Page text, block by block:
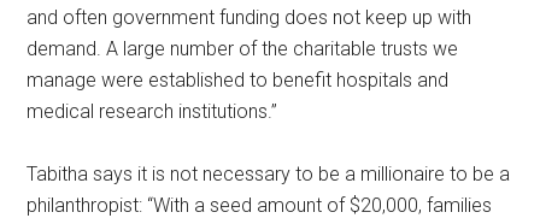
and often government funding does not keep up with
demand. A large number of the charitable trusts we
manage were established to benefit hospitals and
medical research institutions.”
Tabitha says it is not necessary to be a millionaire to be a
philanthropist: “With a seed amount of $20,000, families